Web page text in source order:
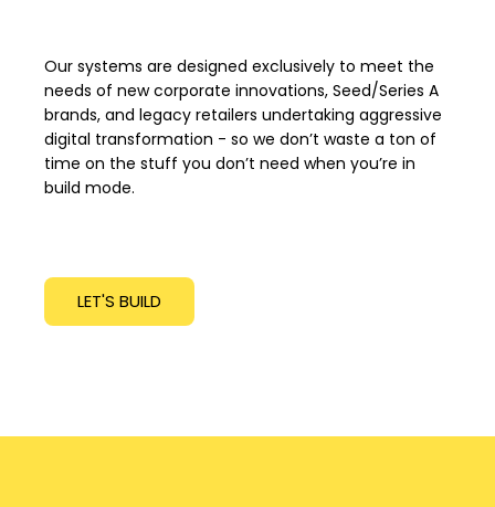
Our systems are designed exclusively to meet the
needs of new corporate innovations, Seed/Series A
brands, and legacy retailers undertaking aggressive
digital transformation - so we don’t waste a ton of
time on the stuff you don’t need when you’re in
build mode.
LET'S BUILD